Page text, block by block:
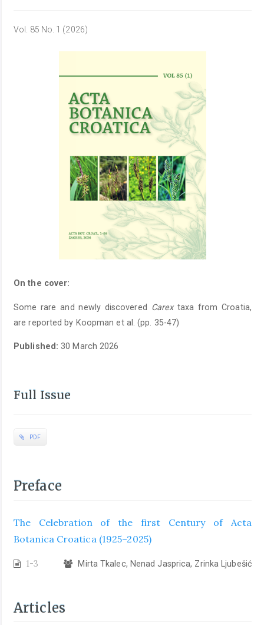
Vol. 85 No. 1 (2026)
On the cover:
Some rare and newly discovered Carextaxa from Croatia,
are reported by Koopman et al. (pp. 35-47)
Published:30 March 2026
Full Issue
PDF
Preface
The Celebration of the first Century of Acta
Botanica Croatica (1925–2025)
1-3 Mirta Tkalec, Nenad Jasprica, Zrinka Ljubešić
Articles